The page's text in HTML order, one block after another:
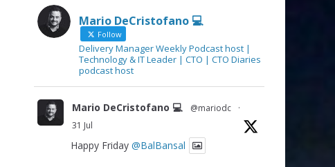
Mario DeCristofano 💻
Follow
Delivery Manager Weekly Podcast host |
Technology & IT Leader | CTO | CTO Diaries
podcast host
Mario DeCristofano 💻 @mariodc
·
31 Jul
Happy Friday @BalBansal